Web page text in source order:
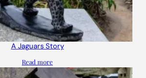
A Jaguars Story
Read more